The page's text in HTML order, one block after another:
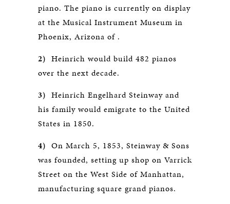
piano. The piano is currently on display
at the Musical Instrument Museum in
Phoenix, Arizona of .
2) Heinrich would build 482 pianos
over the next decade.
3) Heinrich Engelhard Steinway and
his family would emigrate to the United
States in 1850.
4) On March 5, 1853, Steinway & Sons
was founded, setting up shop on Varrick
Street on the West Side of Manhattan,
manufacturing square grand pianos.